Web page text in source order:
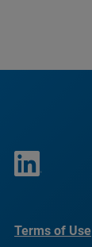
Terms of Use